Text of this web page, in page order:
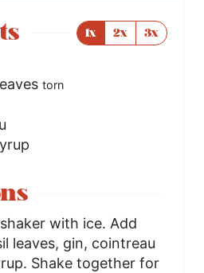
1x 2x 3x
torn
with ice. Add
leaves, gin, cointreau
Shake together for